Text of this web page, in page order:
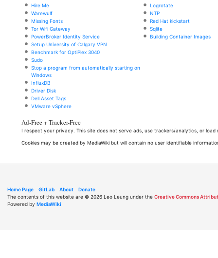
Hire Me
Warewulf
Missing Fonts
Tor Wifi Gateway
PowerBroker Identity Service
Setup University of Calgary VPN
Benchmark for OptiPlex 3040
Sudo
Stop a program from automatically starting on
Windows
InfluxDB
Driver Disk
Dell Asset Tags
VMware vSphere
Logrotate
NTP
Red Hat kickstart
Sqlite
Building Container Images
Ad-Free + Tracker-Free
I respect your privacy. This site does not serve ads, use trackers/analytics, or
Cookies may be created by MediaWiki but will contain no user identifiable
Home Page GitLab About
Donate
The contents of this website are © 2026 Leo Leung under the Creative Commons
Powered by MediaWiki